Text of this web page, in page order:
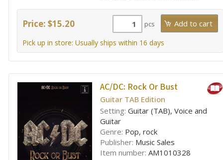
Price: $15.20 pcs
Pick up in store: Usually ships within 16 days
AC/DC: Rock Or Bust
Guitar TAB Edition
Setting: Guitar (TAB), Voice and
Guitar
Genre: Pop, rock
Publisher: Music Sales
Item number: AM1010328